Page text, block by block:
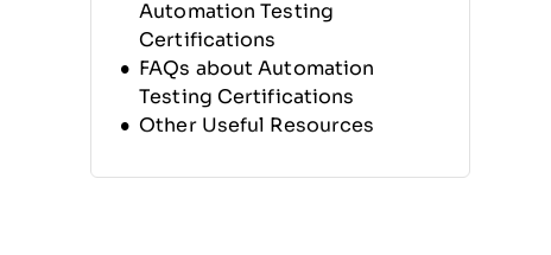
Automation Testing
Certifications
FAQs about Automation
Testing Certifications
Other Useful Resources